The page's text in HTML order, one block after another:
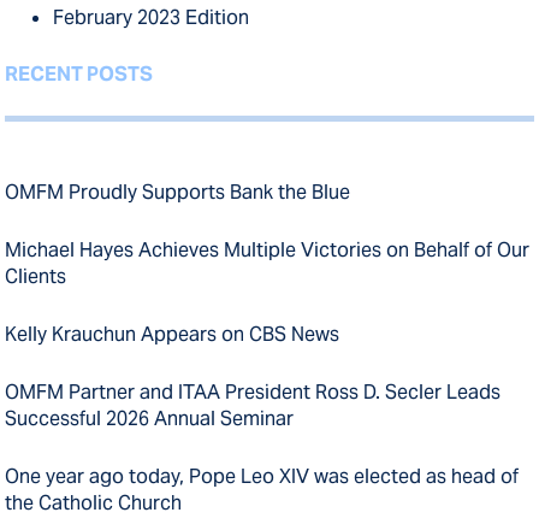
February 2023 Edition
RECENT POSTS
OMFM Proudly Supports Bank the Blue
Michael Hayes Achieves Multiple Victories on Behalf of Our
Clients
Kelly Krauchun Appears on CBS News
OMFM Partner and ITAA President Ross D. Secler Leads
Successful 2026 Annual Seminar
One year ago today, Pope Leo XIV was elected as head of
the Catholic Church